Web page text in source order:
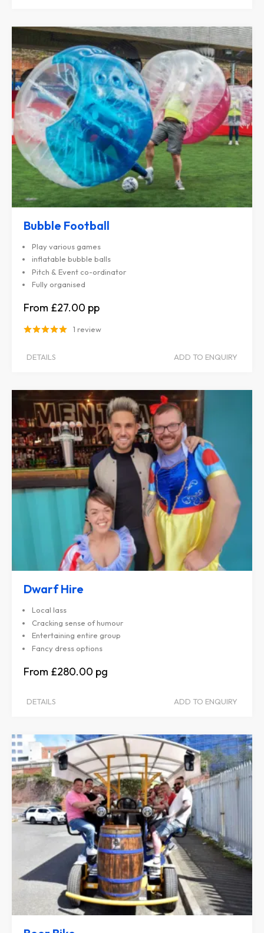
Bubble Football
Play various games
inflatable bubble balls
Pitch & Event co-ordinator
Fully organised
£27.00
1 review
DETAILS ADD TO ENQUIRY
Dwarf Hire
Local lass
Cracking sense of humour
Entertaining entire group
Fancy dress options
£280.00
DETAILS ADD TO ENQUIRY